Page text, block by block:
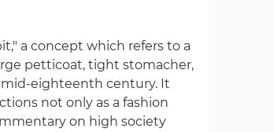
a concept which refers to a
petticoat, tight stomacher,
eighteenth century. It
not only as a fashion
on high society